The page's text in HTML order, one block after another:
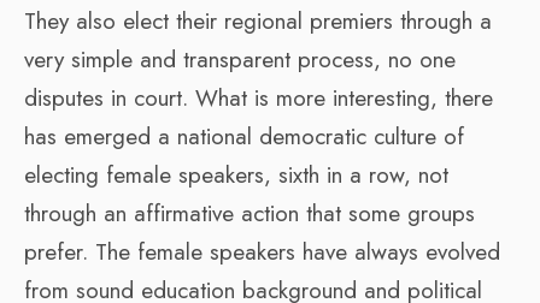
They also elect their regional premiers through a
very simple and transparent process, no one
disputes in court. What is more interesting, there
has emerged a national democratic culture of
electing female speakers, sixth in a row, not
through an affirmative action that some groups
prefer. The female speakers have always evolved
from sound education background and political